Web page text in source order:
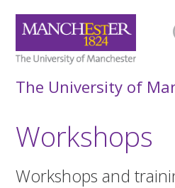
The University of
Workshops
Workshops and